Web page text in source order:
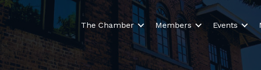
The Chamber Members Events